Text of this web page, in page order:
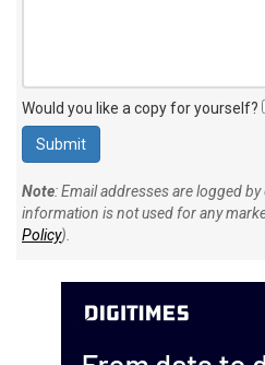
Would you like a copy for yourself?
Note: Email addresses are logged
information is not used for any
Policy).